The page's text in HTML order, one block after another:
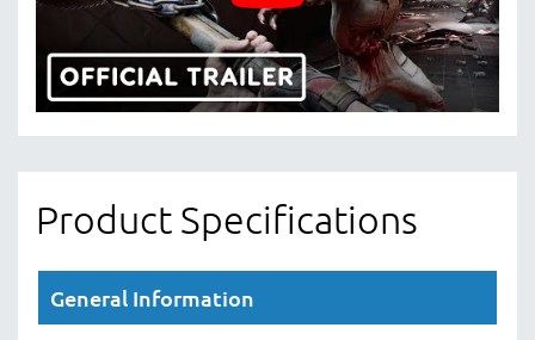
Product Specifications
General Information